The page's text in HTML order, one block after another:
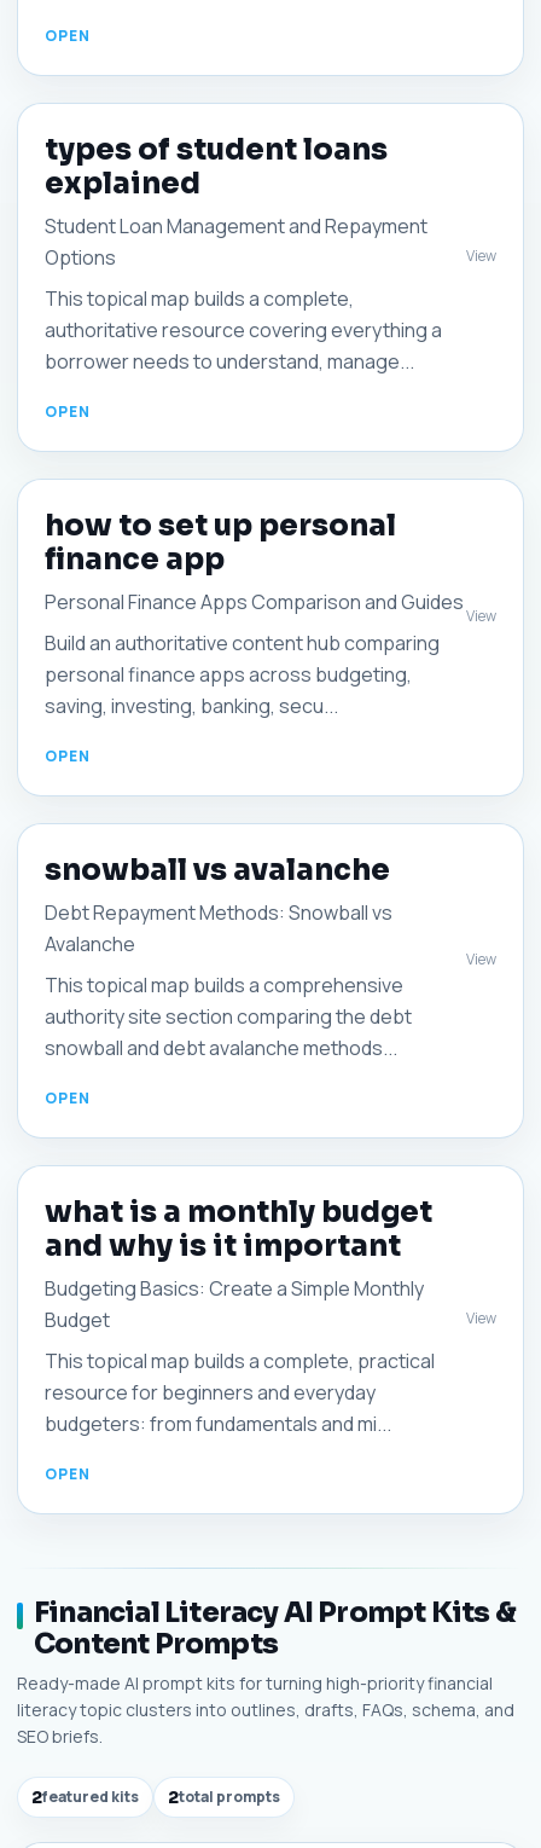
types of student loans
explained
Student Loan Management and Repayment
Options
This topical map builds a complete,
authoritative resource covering everything a
borrower needs to understand, manage...
View
how to set up personal
finance app
Personal Finance Apps Comparison and Guides
Build an authoritative content hub comparing
personal finance apps across budgeting,
saving, investing, banking, secu...
View
snowball vs avalanche
Debt Repayment Methods: Snowball vs
Avalanche
This topical map builds a comprehensive
authority site section comparing the debt
snowball and debt avalanche methods...
View
what is a monthly budget
and why is it important
Budgeting Basics: Create a Simple Monthly
Budget
This topical map builds a complete, practical
resource for beginners and everyday
budgeters: from fundamentals and mi...
View
Financial Literacy AI Prompt Kits &
Content Prompts
Ready-made AI prompt kits for turning high-priority financial
literacy topic clusters into outlines, drafts, FAQs, schema, and
SEO briefs.
2featured kits 2total prompts